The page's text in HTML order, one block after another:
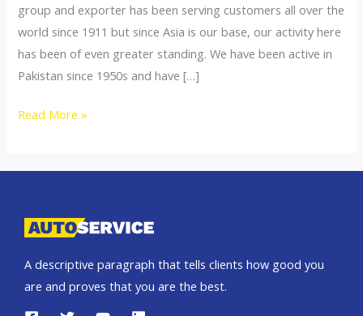
group and exporter has been serving customers all over the
world since 1911 but since Asia is our base, our activity here
has been of even greater standing. We have been active in
Pakistan since 1950s and have […]
Thailand
Bangladesh
Read More »
A descriptive paragraph that tells clients how good you
are and proves that you are the best.